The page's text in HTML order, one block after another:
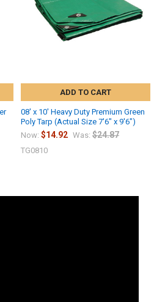
ADD TO CART
08' x 10' Heavy Duty Premium Green
Poly Tarp (Actual Size 7'6" x 9'6")
Now: $14.92 Was: $24.87
TG0810